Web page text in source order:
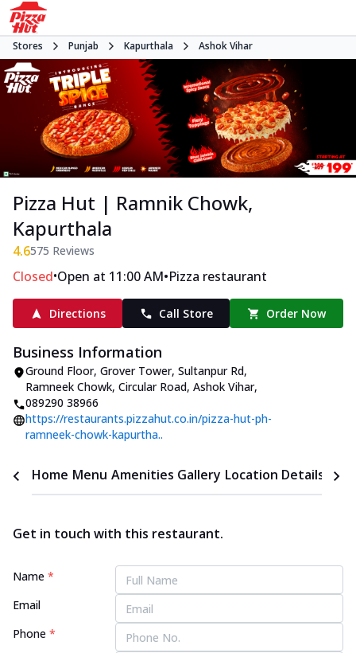
Stores Punjab Kapurthala Ashok Vihar
Pizza Hut | Ramnik Chowk,
Kapurthala
4.6575 Reviews
Closed•Open at 11:00 AM•Pizza restaurant
Directions Call Store Order Now
Business Information
Ground Floor, Grover Tower, Sultanpur Rd,
Ramneek Chowk, Circular Road, Ashok Vihar,
089290 38966
https://restaurants.pizzahut.co.in/pizza-hut-ph-
ramneek-chowk-kapurtha..
Home Menu Amenities Gallery Location Details
Get in touch with this restaurant.
Name *
Email
Phone *